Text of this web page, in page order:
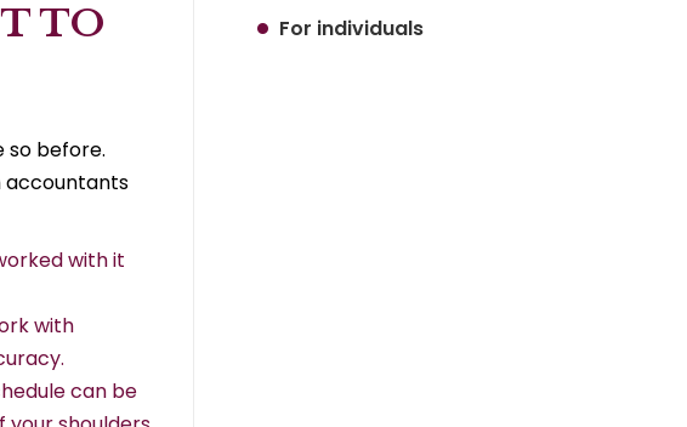
TO
so before.
accountants
with it
with
can be
For individuals